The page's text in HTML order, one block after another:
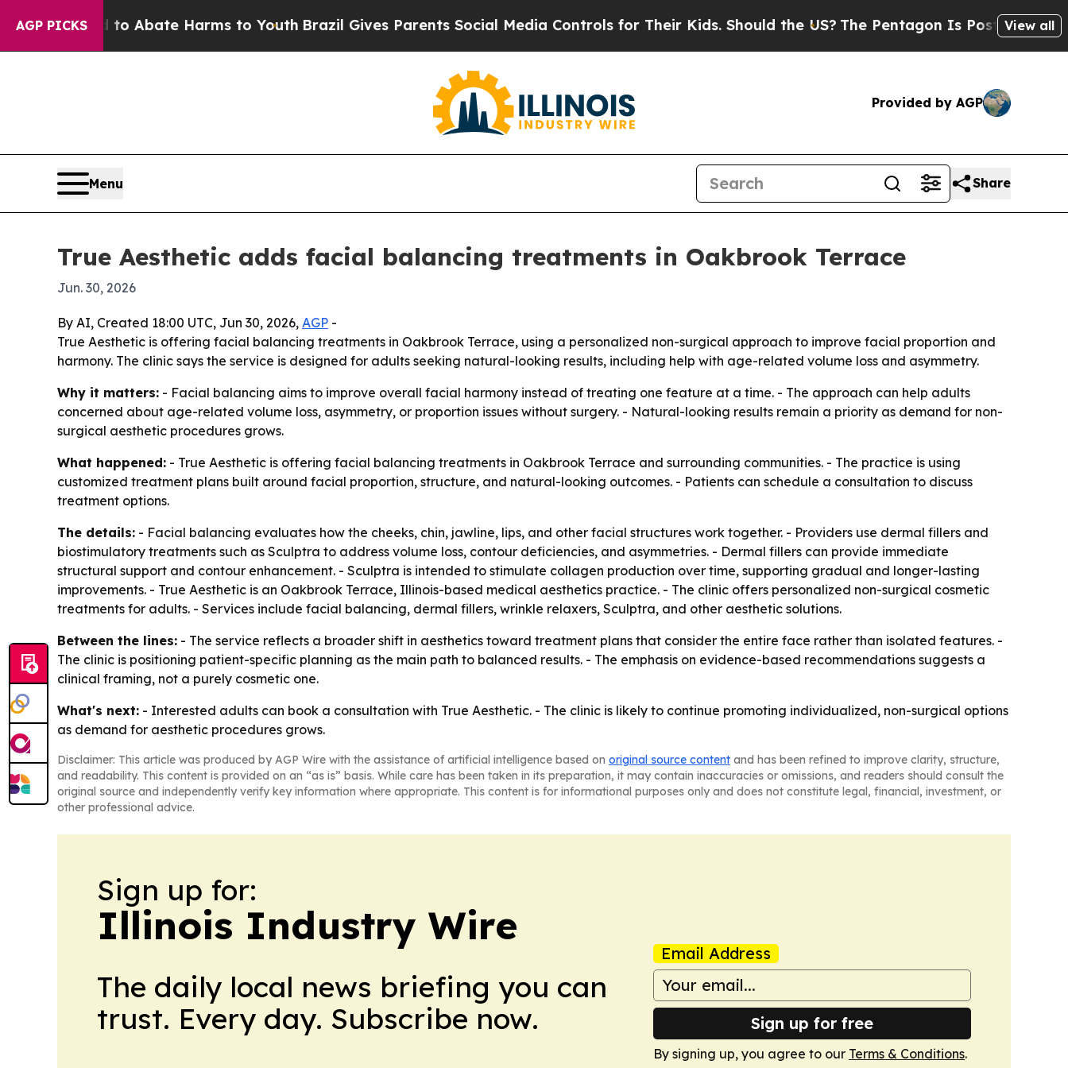
AGP PICKS
Fund to Abate Harms to Youth Brazil Gives Parents Social Media Controls for Their Kids. Should the US?The Pentagon Is Posting Cryptic
View all
Provided by AGP
Menu Share
True Aesthetic adds facial balancing treatments in Oakbrook Terrace
Jun. 30, 2026
By AI, Created 18:00 UTC, Jun 30, 2026, AGP -
True Aesthetic is offering facial balancing treatments in Oakbrook Terrace, using a personalized non-surgical approach to improve facial proportion and
harmony. The clinic says the service is designed for adults seeking natural-looking results, including help with age-related volume loss and asymmetry.
Why it matters: - Facial balancing aims to improve overall facial harmony instead of treating one feature at a time. - The approach can help adults
concerned about age-related volume loss, asymmetry, or proportion issues without surgery. - Natural-looking results remain a priority as demand for non-
surgical aesthetic procedures grows.
What happened: - True Aesthetic is offering facial balancing treatments in Oakbrook Terrace and surrounding communities. - The practice is using
customized treatment plans built around facial proportion, structure, and natural-looking outcomes. - Patients can schedule a consultation to discuss
treatment options.
The details: - Facial balancing evaluates how the cheeks, chin, jawline, lips, and other facial structures work together. - Providers use dermal fillers and
biostimulatory treatments such as Sculptra to address volume loss, contour deficiencies, and asymmetries. - Dermal fillers can provide immediate
structural support and contour enhancement. - Sculptra is intended to stimulate collagen production over time, supporting gradual and longer-lasting
improvements. - True Aesthetic is an Oakbrook Terrace, Illinois-based medical aesthetics practice. - The clinic offers personalized non-surgical cosmetic
treatments for adults. - Services include facial balancing, dermal fillers, wrinkle relaxers, Sculptra, and other aesthetic solutions.
Between the lines: - The service reflects a broader shift in aesthetics toward treatment plans that consider the entire face rather than isolated features. -
The clinic is positioning patient-specific planning as the main path to balanced results. - The emphasis on evidence-based recommendations suggests a
clinical framing, not a purely cosmetic one.
What's next: - Interested adults can book a consultation with True Aesthetic. - The clinic is likely to continue promoting individualized, non-surgical options
as demand for aesthetic procedures grows.
Disclaimer: This article was produced by AGP Wire with the assistance of artificial intelligence based on original source content and has been refined to improve clarity, structure,
and readability. This content is provided on an “as is” basis. While care has been taken in its preparation, it may contain inaccuracies or omissions, and readers should consult the
original source and independently verify key information where appropriate. This content is for informational purposes only and does not constitute legal, financial, investment, or
other professional advice.
Sign up for:
Illinois Industry Wire
The daily local news briefing you can
trust. Every day. Subscribe now.
Email Address
Sign up for free
By signing up, you agree to our Terms & Conditions.